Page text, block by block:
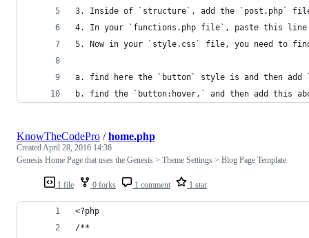
3. Inside of `structure`, add the `post.php`
4. In your `functions.php file`, paste this line
5. Now in your `style.css` file, you need to
a. find here the `button` style is and then add
b. find the `button:hover,` and then add this
1 file 0 forks 1 comment 1 star
KnowTheCodePro /home.php
CreatedApril 28, 2016 14:36
Genesis Home Page that uses the Genesis > Theme Settings > Blog Page Template
<?php
/**